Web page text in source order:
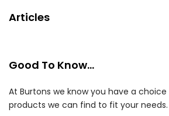
Articles
Good To Know...
At Burtons we know you have a
products we can find to fit your needs.